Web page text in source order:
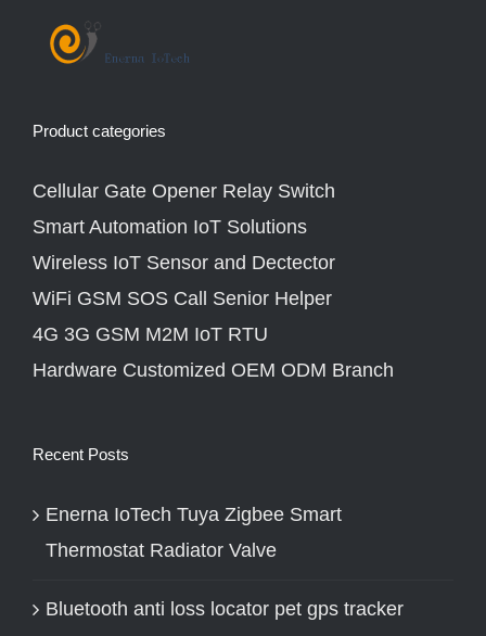
Product categories
Cellular Gate Opener Relay Switch
Smart Automation IoT Solutions
Wireless IoT Sensor and Dectector
WiFi GSM SOS Call Senior Helper
4G 3G GSM M2M IoT RTU
Hardware Customized OEM ODM Branch
Recent Posts
Enerna IoTech Tuya Zigbee Smart
Thermostat Radiator Valve
Bluetooth anti loss locator pet gps tracker